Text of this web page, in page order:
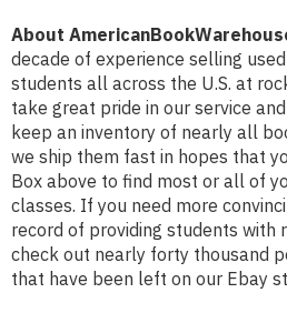
About
decade of experience selling
students all across the U.S. at
take great pride in our service
keep an inventory of nearly all
we ship them fast in hopes that
Box above to find most or all of
classes. If you need more
record of providing students with
check out nearly forty thousand
that have been left on our Ebay